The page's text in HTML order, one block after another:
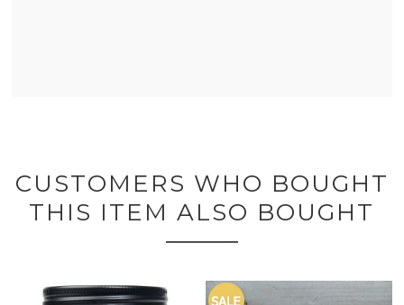
CUSTOMERS WHO BOUGHT
THIS ITEM ALSO BOUGHT